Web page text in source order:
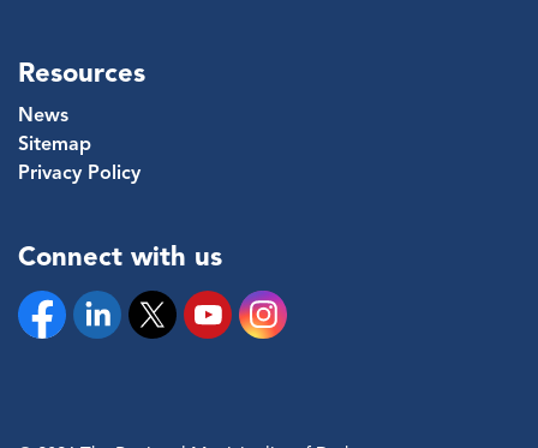
Resources
News
Sitemap
Privacy Policy
Connect with us
FacebookLinkedinTwitter YouTubeInstagram